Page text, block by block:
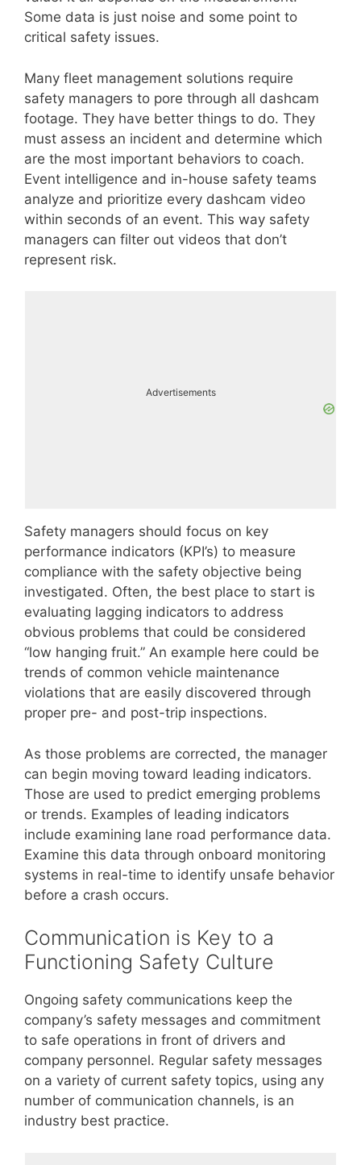
Some data is just noise and some point to
critical safety issues.
Many fleet management solutions require
safety managers to pore through all dashcam
footage. They have better things to do. They
must assess an incident and determine which
are the most important behaviors to coach.
Event intelligence and in-house safety teams
analyze and prioritize every dashcam video
within seconds of an event. This way safety
managers can filter out videos that don’t
represent risk.
Advertisements
Safety managers should focus on key
performance indicators (KPI’s) to measure
compliance with the safety objective being
investigated. Often, the best place to start is
evaluating lagging indicators to address
obvious problems that could be considered
“low hanging fruit.” An example here could be
trends of common vehicle maintenance
violations that are easily discovered through
proper pre- and post-trip inspections.
As those problems are corrected, the manager
can begin moving toward leading indicators.
Those are used to predict emerging problems
or trends. Examples of leading indicators
include examining lane road performance data.
Examine this data through onboard monitoring
systems in real-time to identify unsafe behavior
before a crash occurs.
Communication is Key to a
Functioning Safety Culture
Ongoing safety communications keep the
company’s safety messages and commitment
to safe operations in front of drivers and
company personnel. Regular safety messages
on a variety of current safety topics, using any
number of communication channels, is an
industry best practice.